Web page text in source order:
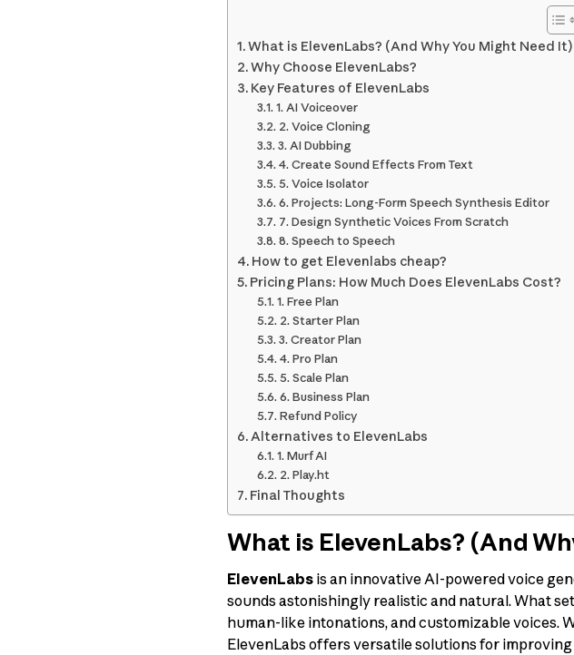
What is ElevenLabs? (And Why You Might Need It)
Why Choose ElevenLabs?
Key Features of ElevenLabs
1. AI Voiceover
2. Voice Cloning
3. AI Dubbing
4. Create Sound Effects From Text
5. Voice Isolator
6. Projects: Long-Form Speech Synthesis Editor
7. Design Synthetic Voices From Scratch
8. Speech to Speech
How to get Elevenlabs cheap?
Pricing Plans: How Much Does ElevenLabs Cost?
1. Free Plan
2. Starter Plan
3. Creator Plan
4. Pro Plan
5. Scale Plan
6. Business Plan
Refund Policy
Alternatives to ElevenLabs
1. Murf AI
2. Play.ht
Final Thoughts
What is ElevenLabs? (And
ElevenLabsis an innovative AI-powered voice
sounds astonishingly realistic and natural. What
human-like intonations, and customizable voices.
ElevenLabs offers versatile solutions for